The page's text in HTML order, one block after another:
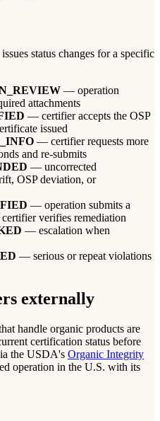
status changes for a specific
— operation
attachments
— certifier accepts the OSP
issued
— certifier requests more
and re-submits
— uncorrected
OSP deviation, or
— operation submits a
verifies remediation
— escalation when
— serious or repeat violations
externally
handle organic products are
certification status before
the USDA's Organic Integrity
operation in the U.S. with its